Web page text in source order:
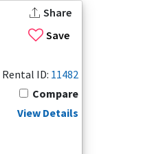
Save
Share
Rental ID: 11482
Compare
View Details